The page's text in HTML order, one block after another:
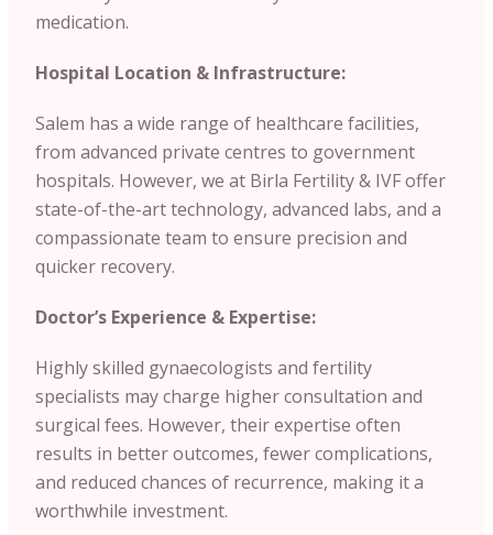
medication.
Hospital Location & Infrastructure:
Salem has a wide range of healthcare facilities,
from advanced private centres to government
hospitals. However, we at Birla Fertility & IVF offer
state-of-the-art technology, advanced labs, and a
compassionate team to ensure precision and
quicker recovery.
Doctor’s Experience & Expertise:
Highly skilled gynaecologists and fertility
specialists may charge higher consultation and
surgical fees. However, their expertise often
results in better outcomes, fewer complications,
and reduced chances of recurrence, making it a
worthwhile investment.